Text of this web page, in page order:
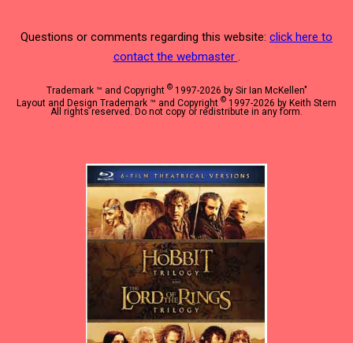
Questions or comments regarding this website: click here to
contact the webmaster .
Trademark ™ and Copyright ©1997-2026 by Sir Ian McKellen"
Layout and Design Trademark ™ and Copyright © 1997-2026 by Keith Stern
All rights reserved. Do not copy or redistribute in any form.